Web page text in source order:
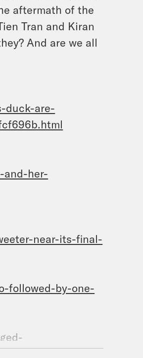
aftermath of the
Tran and Kiran
And are we all
duck-are-
and-her-
near-its-final-
followed-by-one-
true love